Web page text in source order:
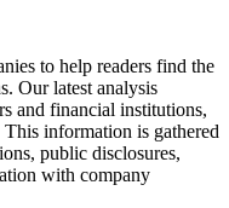
to help readers find the
Our latest analysis
and financial institutions,
information is gathered
public disclosures,
with company